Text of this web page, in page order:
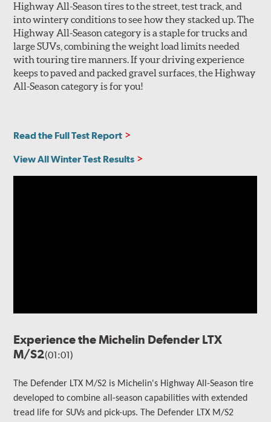
Highway All-Season tires to the street, test track, and
into wintery conditions to see how they stacked up. The
Highway All-Season category is a staple for trucks and
large SUVs, combining the weight load limits needed
with touring tire manners. If your driving experience
keeps to paved and packed gravel surfaces, the Highway
All-Season category is for you!
Read the Full Test Report
View All Winter Test Results
Experience the Michelin Defender LTX
M/S2(01:01)
The Defender LTX M/S2 is Michelin's Highway All-Season tire
developed to combine all-season capabilities with extended
tread life for SUVs and pick-ups. The Defender LTX M/S2